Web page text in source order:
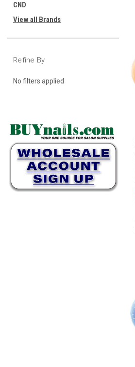
CND
View all Brands
Refine By
No filters applied